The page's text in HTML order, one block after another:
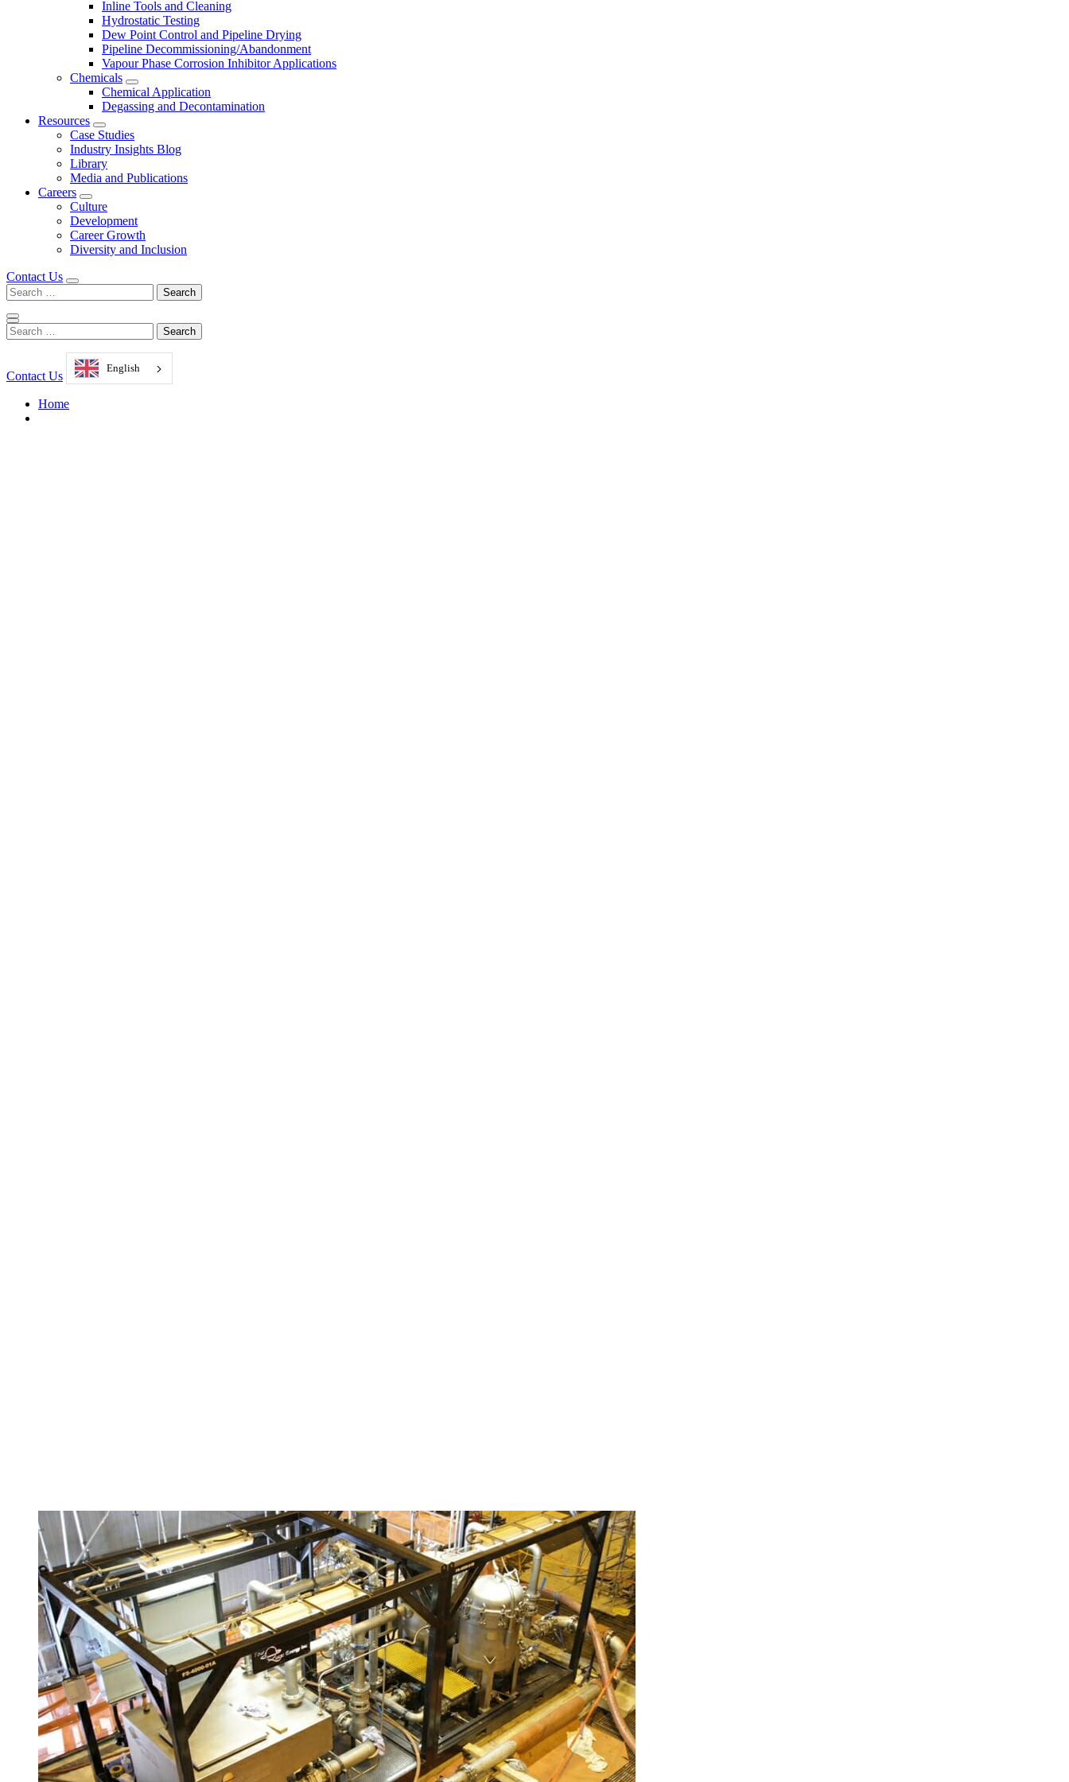
Inline Tools and Cleaning
Hydrostatic Testing
Dew Point Control and Pipeline Drying
Pipeline Decommissioning/Abandonment
Vapour Phase Corrosion Inhibitor Applications
Chemicals
Chemical Application
Degassing and Decontamination
Resources
Case Studies
Industry Insights Blog
Library
Media and Publications
Careers
Culture
Development
Career Growth
Diversity and Inclusion
Contact Us
Search
for:
Search
for:
Contact Us
English
Home